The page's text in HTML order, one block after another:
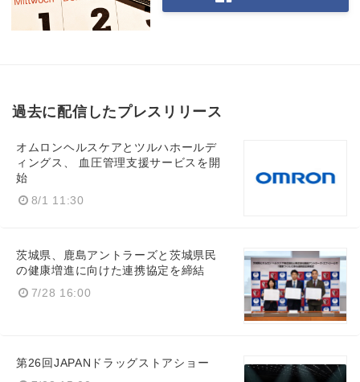
過去に配信したプレスリリース
オムロンヘルスケアとツルハホールデ
ィングス、 血圧管理支援サービスを開
始
8/1 11:30
茨城県、鹿島アントラーズと茨城県民
の健康増進に向けた連携協定を締結
7/28 16:00
第26回JAPANドラッグストアショー